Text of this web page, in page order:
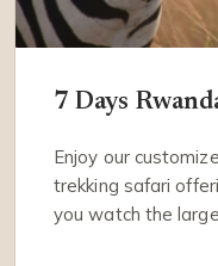
7 Days
Enjoy our
trekking safari
you watch the